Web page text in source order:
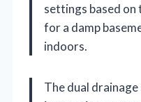
settings based on
for a damp
indoors.
The dual